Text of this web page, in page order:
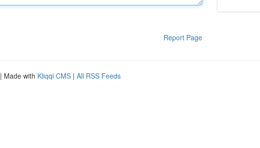
Report Page
| Made with Kliqqi CMS | All RSS Feeds